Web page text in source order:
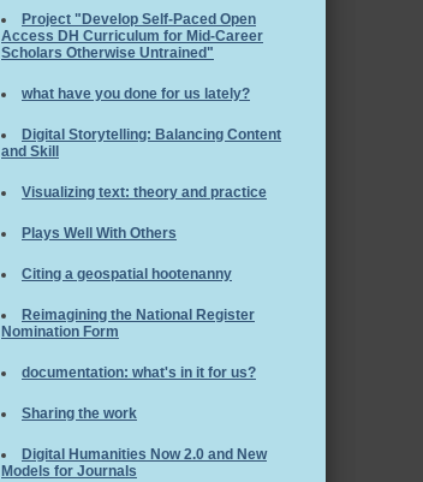
Project "Develop Self-Paced Open
Access DH Curriculum for Mid-Career
Scholars Otherwise Untrained"
what have you done for us lately?
Digital Storytelling: Balancing Content
and Skill
Visualizing text: theory and practice
Plays Well With Others
Citing a geospatial hootenanny
Reimagining the National Register
Nomination Form
documentation: what's in it for us?
Sharing the work
Digital Humanities Now 2.0 and New
Models for Journals